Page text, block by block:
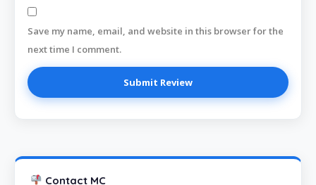
Save my name, email, and website in this browser for the
next time I comment.
Contact MC